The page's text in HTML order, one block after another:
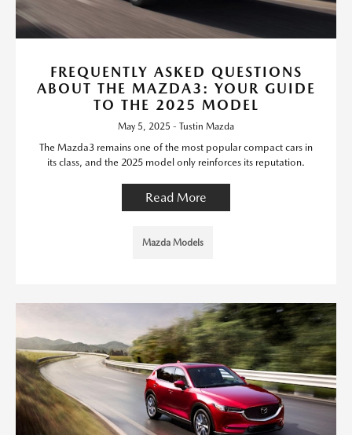
FREQUENTLY ASKED QUESTIONS
ABOUT THE MAZDA3: YOUR GUIDE
TO THE 2025 MODEL
May 5, 2025 - Tustin Mazda
The Mazda3 remains one of the most popular compact cars in
its class, and the 2025 model only reinforces its reputation.
Read More
Mazda Models